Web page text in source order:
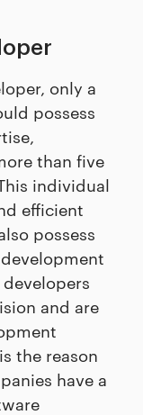
only a
possess
than five
individual
efficient
possess
and are
the reason
have a